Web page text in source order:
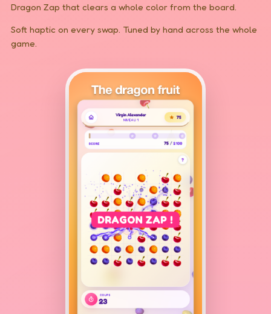
Dragon Zap that clears a whole color from the board.
Soft haptic on every swap. Tuned by hand across the whole
game.